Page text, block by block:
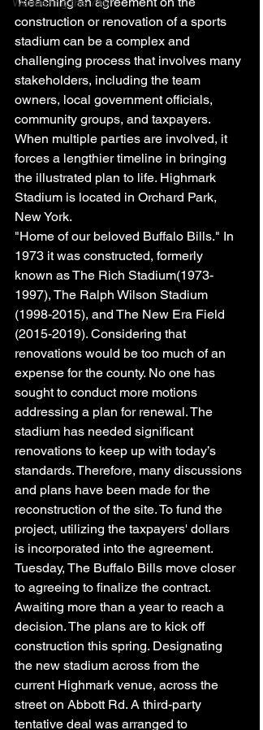
construction or renovation of a sports
stadium can be a complex and
challenging process that involves many
stakeholders, including the team
owners, local government officials,
community groups, and taxpayers.
When multiple parties are involved, it
forces a lengthier timeline in bringing
the illustrated plan to life. Highmark
Stadium is located in Orchard Park,
New York.
"Home of our beloved Buffalo Bills." In
1973 it was constructed, formerly
known as The Rich Stadium(1973-
1997), The Ralph Wilson Stadium
(1998-2015), and The New Era Field
(2015-2019). Considering that
renovations would be too much of an
expense for the county. No one has
sought to conduct more motions
addressing a plan for renewal. The
stadium has needed significant
renovations to keep up with today’s
standards. Therefore, many discussions
and plans have been made for the
reconstruction of the site. To fund the
project, utilizing the taxpayers' dollars
is incorporated into the agreement.
Tuesday, The Buffalo Bills move closer
to agreeing to finalize the contract.
Awaiting more than a year to reach a
decision. The plans are to kick off
construction this spring. Designating
the new stadium across from the
current Highmark venue, across the
street on Abbott Rd. A third-party
tentative deal was arranged to